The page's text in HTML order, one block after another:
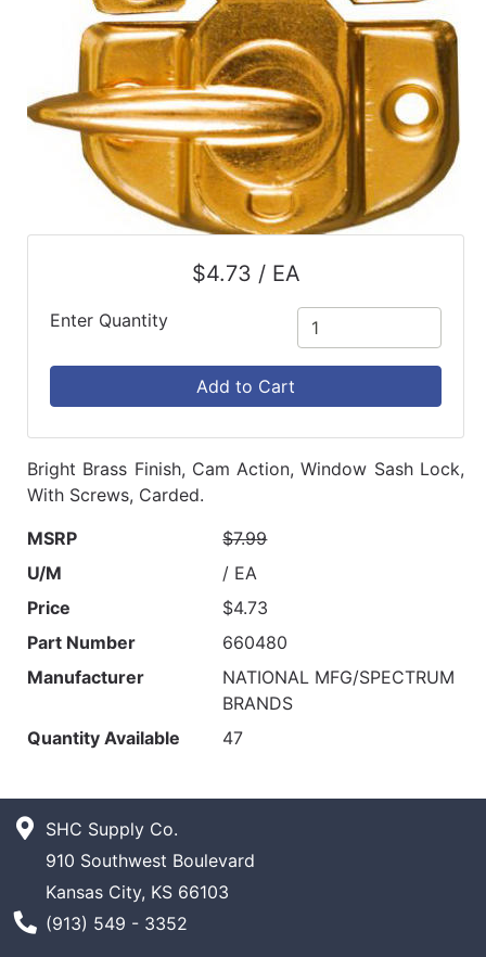
$4.73 / EA
Enter Quantity
Add to Cart
Bright Brass Finish, Cam Action, Window Sash Lock,
With Screws, Carded.
MSRP
$7.99
U/M
/ EA
Price
$4.73
Part Number
660480
Manufacturer
NATIONAL MFG/SPECTRUM
BRANDS
Quantity Available
47
SHC Supply Co.
910 Southwest Boulevard
Kansas City, KS 66103
Phone Number
(913) 549 - 3352